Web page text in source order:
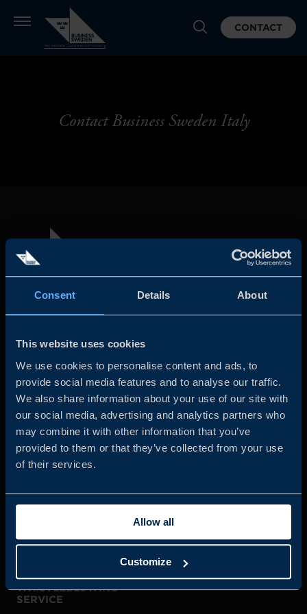
Consent Details About
This website uses cookies
We use cookies to personalise content and ads, to
provide social media features and to analyse our traffic.
We also share information about your use of our site with
our social media, advertising and analytics partners who
may combine it with other information that you’ve
provided to them or that they’ve collected from your use
of their services.
Allow all
Customize
CONTACT
Contact Business Sweden Italy
and the Swedish industry to help Swedish companies
grow global sales and international companies invest and
expand in Sweden.
ABOUT US
WHISTLEBLOWING
SERVICE